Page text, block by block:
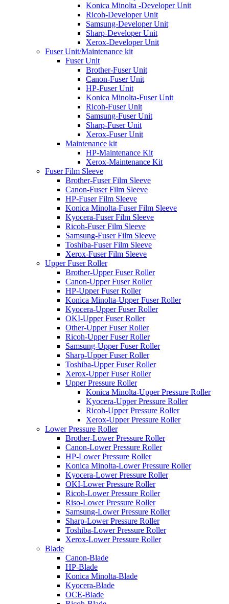
Konica Minolta -Developer Unit
Ricoh-Developer Unit
Samsung-Developer Unit
Sharp-Developer Unit
Xerox-Developer Unit
Fuser Unit/Maintenance kit
Fuser Unit
Brother-Fuser Unit
Canon-Fuser Unit
HP-Fuser Unit
Konica Minolta-Fuser Unit
Ricoh-Fuser Unit
Samsung-Fuser Unit
Sharp-Fuser Unit
Xerox-Fuser Unit
Maintenance kit
HP-Maintenance Kit
Xerox-Maintenance Kit
Fuser Film Sleeve
Brother-Fuser Film Sleeve
Canon-Fuser Film Sleeve
HP-Fuser Film Sleeve
Konica Minolta-Fuser Film Sleeve
Kyocera-Fuser Film Sleeve
Ricoh-Fuser Film Sleeve
Samsung-Fuser Film Sleeve
Toshiba-Fuser Film Sleeve
Xerox-Fuser Film Sleeve
Upper Fuser Roller
Brother-Upper Fuser Roller
Canon-Upper Fuser Roller
HP-Upper Fuser Roller
Konica Minolta-Upper Fuser Roller
Kyocera-Upper Fuser Roller
OKI-Upper Fuser Roller
Other-Upper Fuser Roller
Ricoh-Upper Fuser Roller
Samsung-Upper Fuser Roller
Sharp-Upper Fuser Roller
Toshiba-Upper Fuser Roller
Xerox-Upper Fuser Roller
Upper Pressure Roller
Konica Minolta-Upper Pressure Roller
Kyocera-Upper Pressure Roller
Ricoh-Upper Pressure Roller
Xerox-Upper Pressure Roller
Lower Pressure Roller
Brother-Lower Pressure Roller
Canon-Lower Pressure Roller
HP-Lower Pressure Roller
Konica Minolta-Lower Pressure Roller
Kyocera-Lower Pressure Roller
OKI-Lower Pressure Roller
Ricoh-Lower Pressure Roller
Riso-Lower Pressure Roller
Samsung-Lower Pressure Roller
Sharp-Lower Pressure Roller
Toshiba-Lower Pressure Roller
Xerox-Lower Pressure Roller
Blade
Canon-Blade
HP-Blade
Konica Minolta-Blade
Kyocera-Blade
OCE-Blade